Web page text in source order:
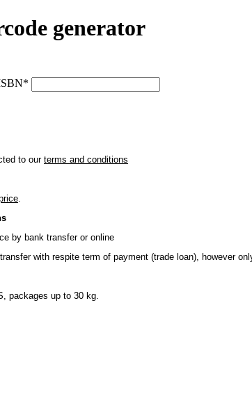
generator
*
to our terms and conditions
.
by bank transfer or online
with respite term of payment (trade loan), however
packages up to 30 kg.